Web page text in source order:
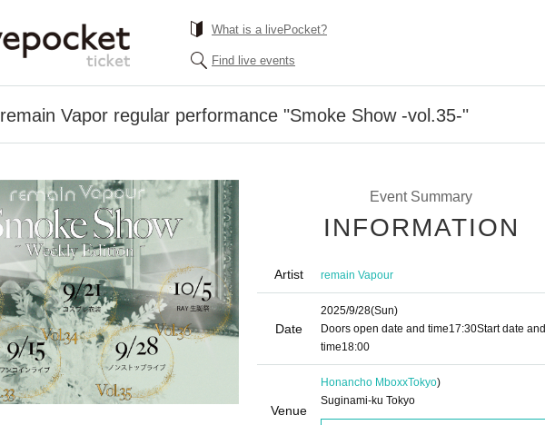
What is a livePocket?
Find live events
remain Vapor regular performance "Smoke Show -vol.35-"
Event Summary
INFORMATION
Artist remain Vapour
Date
2025/9/28(Sun)
Doors open date and time17:30Start date and
time18:00
Venue
Honancho MboxxTokyo)
Suginami-ku Tokyo